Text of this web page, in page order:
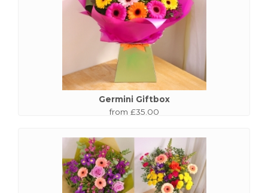
Germini Giftbox
from £35.00